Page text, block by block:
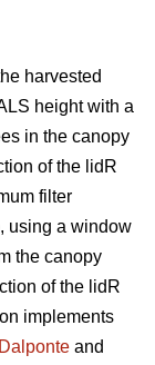
harvested
height with a
in the canopy
of the lidR
filter
using a window
the canopy
of the lidR
implements
Dalponte and